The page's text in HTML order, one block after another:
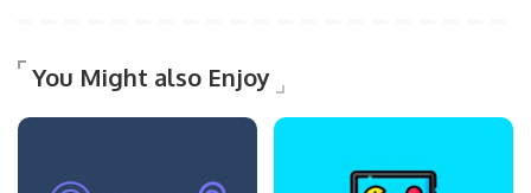
You Might also Enjoy